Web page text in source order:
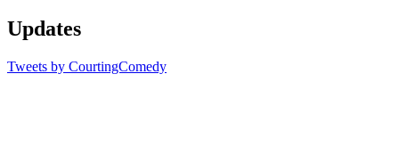
Updates
Tweets by CourtingComedy